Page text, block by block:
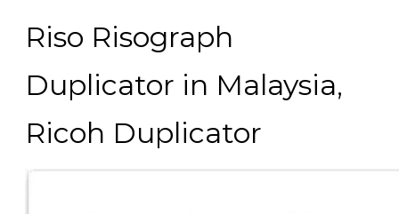
Riso Risograph
Duplicator in Malaysia,
Ricoh Duplicator